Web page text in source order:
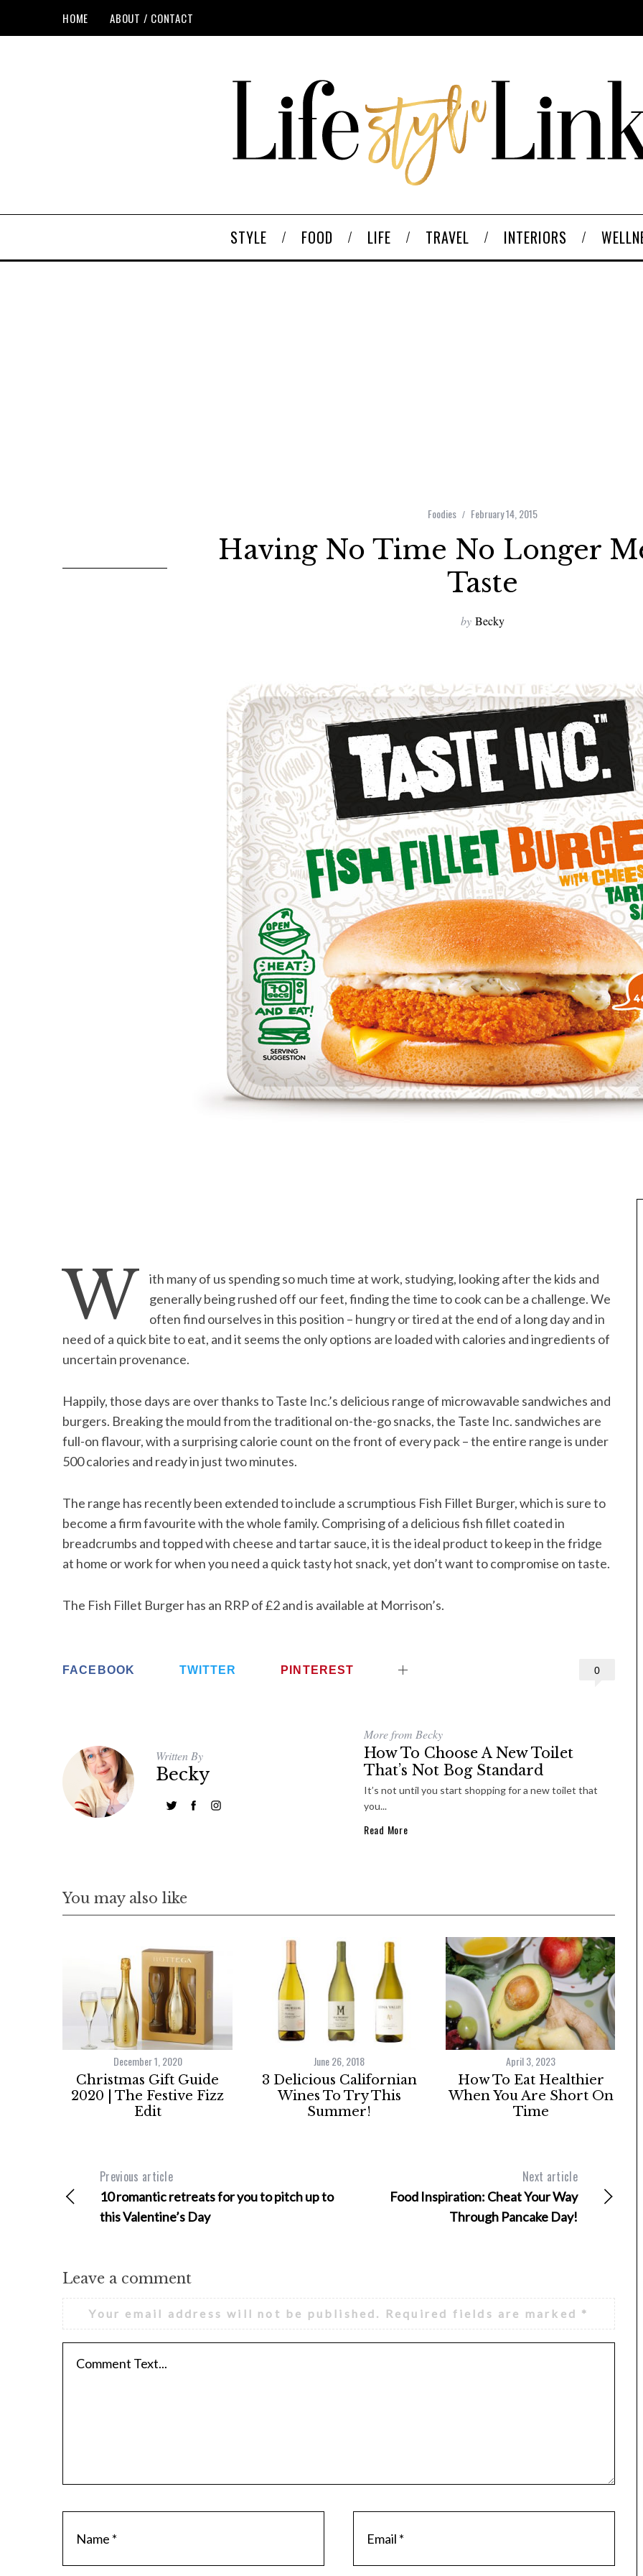
HOME ABOUT / CONTACT
STYLE FOOD LIFE TRAVEL INTERIORS
Foodies February 14, 2015
Having No Time No Longer
Taste
by Becky
W
ith many of us spending so much time at work, studying, looking after the kids and
generally being rushed off our feet, finding the time to cook can be a challenge. We
often find ourselves in this position – hungry or tired at the end of a long day and in
need of a quick bite to eat, and it seems the only options are loaded with calories and ingredients of
uncertain provenance.
Happily, those days are over thanks to Taste Inc.’s delicious range of microwavable sandwiches and
burgers. Breaking the mould from the traditional on-the-go snacks, the Taste Inc. sandwiches are
full-on flavour, with a surprising calorie count on the front of every pack – the entire range is under
500 calories and ready in just two minutes.
The range has recently been extended to include a scrumptious Fish Fillet Burger, which is sure to
become a firm favourite with the whole family. Comprising of a delicious fish fillet coated in
breadcrumbs and topped with cheese and tartar sauce, it is the ideal product to keep in the fridge
at home or work for when you need a quick tasty hot snack, yet don’t want to compromise on taste.
The Fish Fillet Burger has an RRP of £2 and is available at Morrison’s.
0
FACEBOOK TWITTER PINTEREST
Written By
Becky
More from Becky
How To Choose A New Toilet
That’s Not Bog Standard
It’s not until you start shopping for a new toilet that
you...
Read More
You may also like
December 1, 2020
Christmas Gift Guide
2020 | The Festive Fizz
Edit
June 26, 2018
3 Delicious Californian
Wines To Try This
Summer!
April 3, 2023
How To Eat Healthier
When You Are Short On
Time
Previous article
10 romantic retreats for you to pitch up to
this Valentine’s Day
Next article
Food Inspiration: Cheat Your Way
Through Pancake Day!
Leave a comment
Your email address will not be published. Required fields are marked *
S
r
c
h
f
: